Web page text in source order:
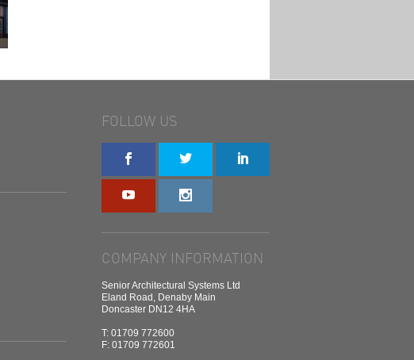
FOLLOW US
COMPANY INFORMATION
Senior Architectural Systems Ltd
Eland Road, Denaby Main
Doncaster DN12 4HA
T: 01709 772600
F: 01709 772601